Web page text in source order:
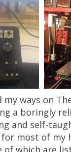
my ways on
a boringly
and self-
most of my
of which are